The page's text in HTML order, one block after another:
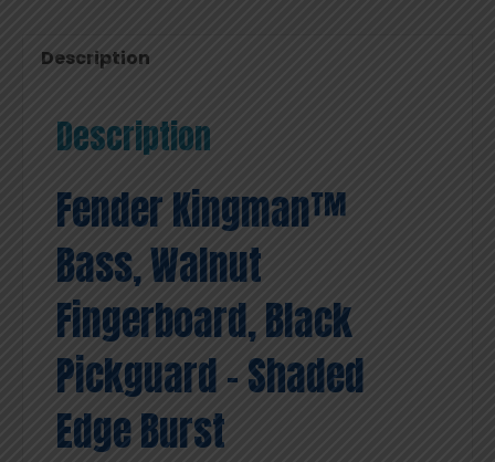
Description
Description
Fender Kingman™
Bass, Walnut
Fingerboard, Black
Pickguard – Shaded
Edge Burst